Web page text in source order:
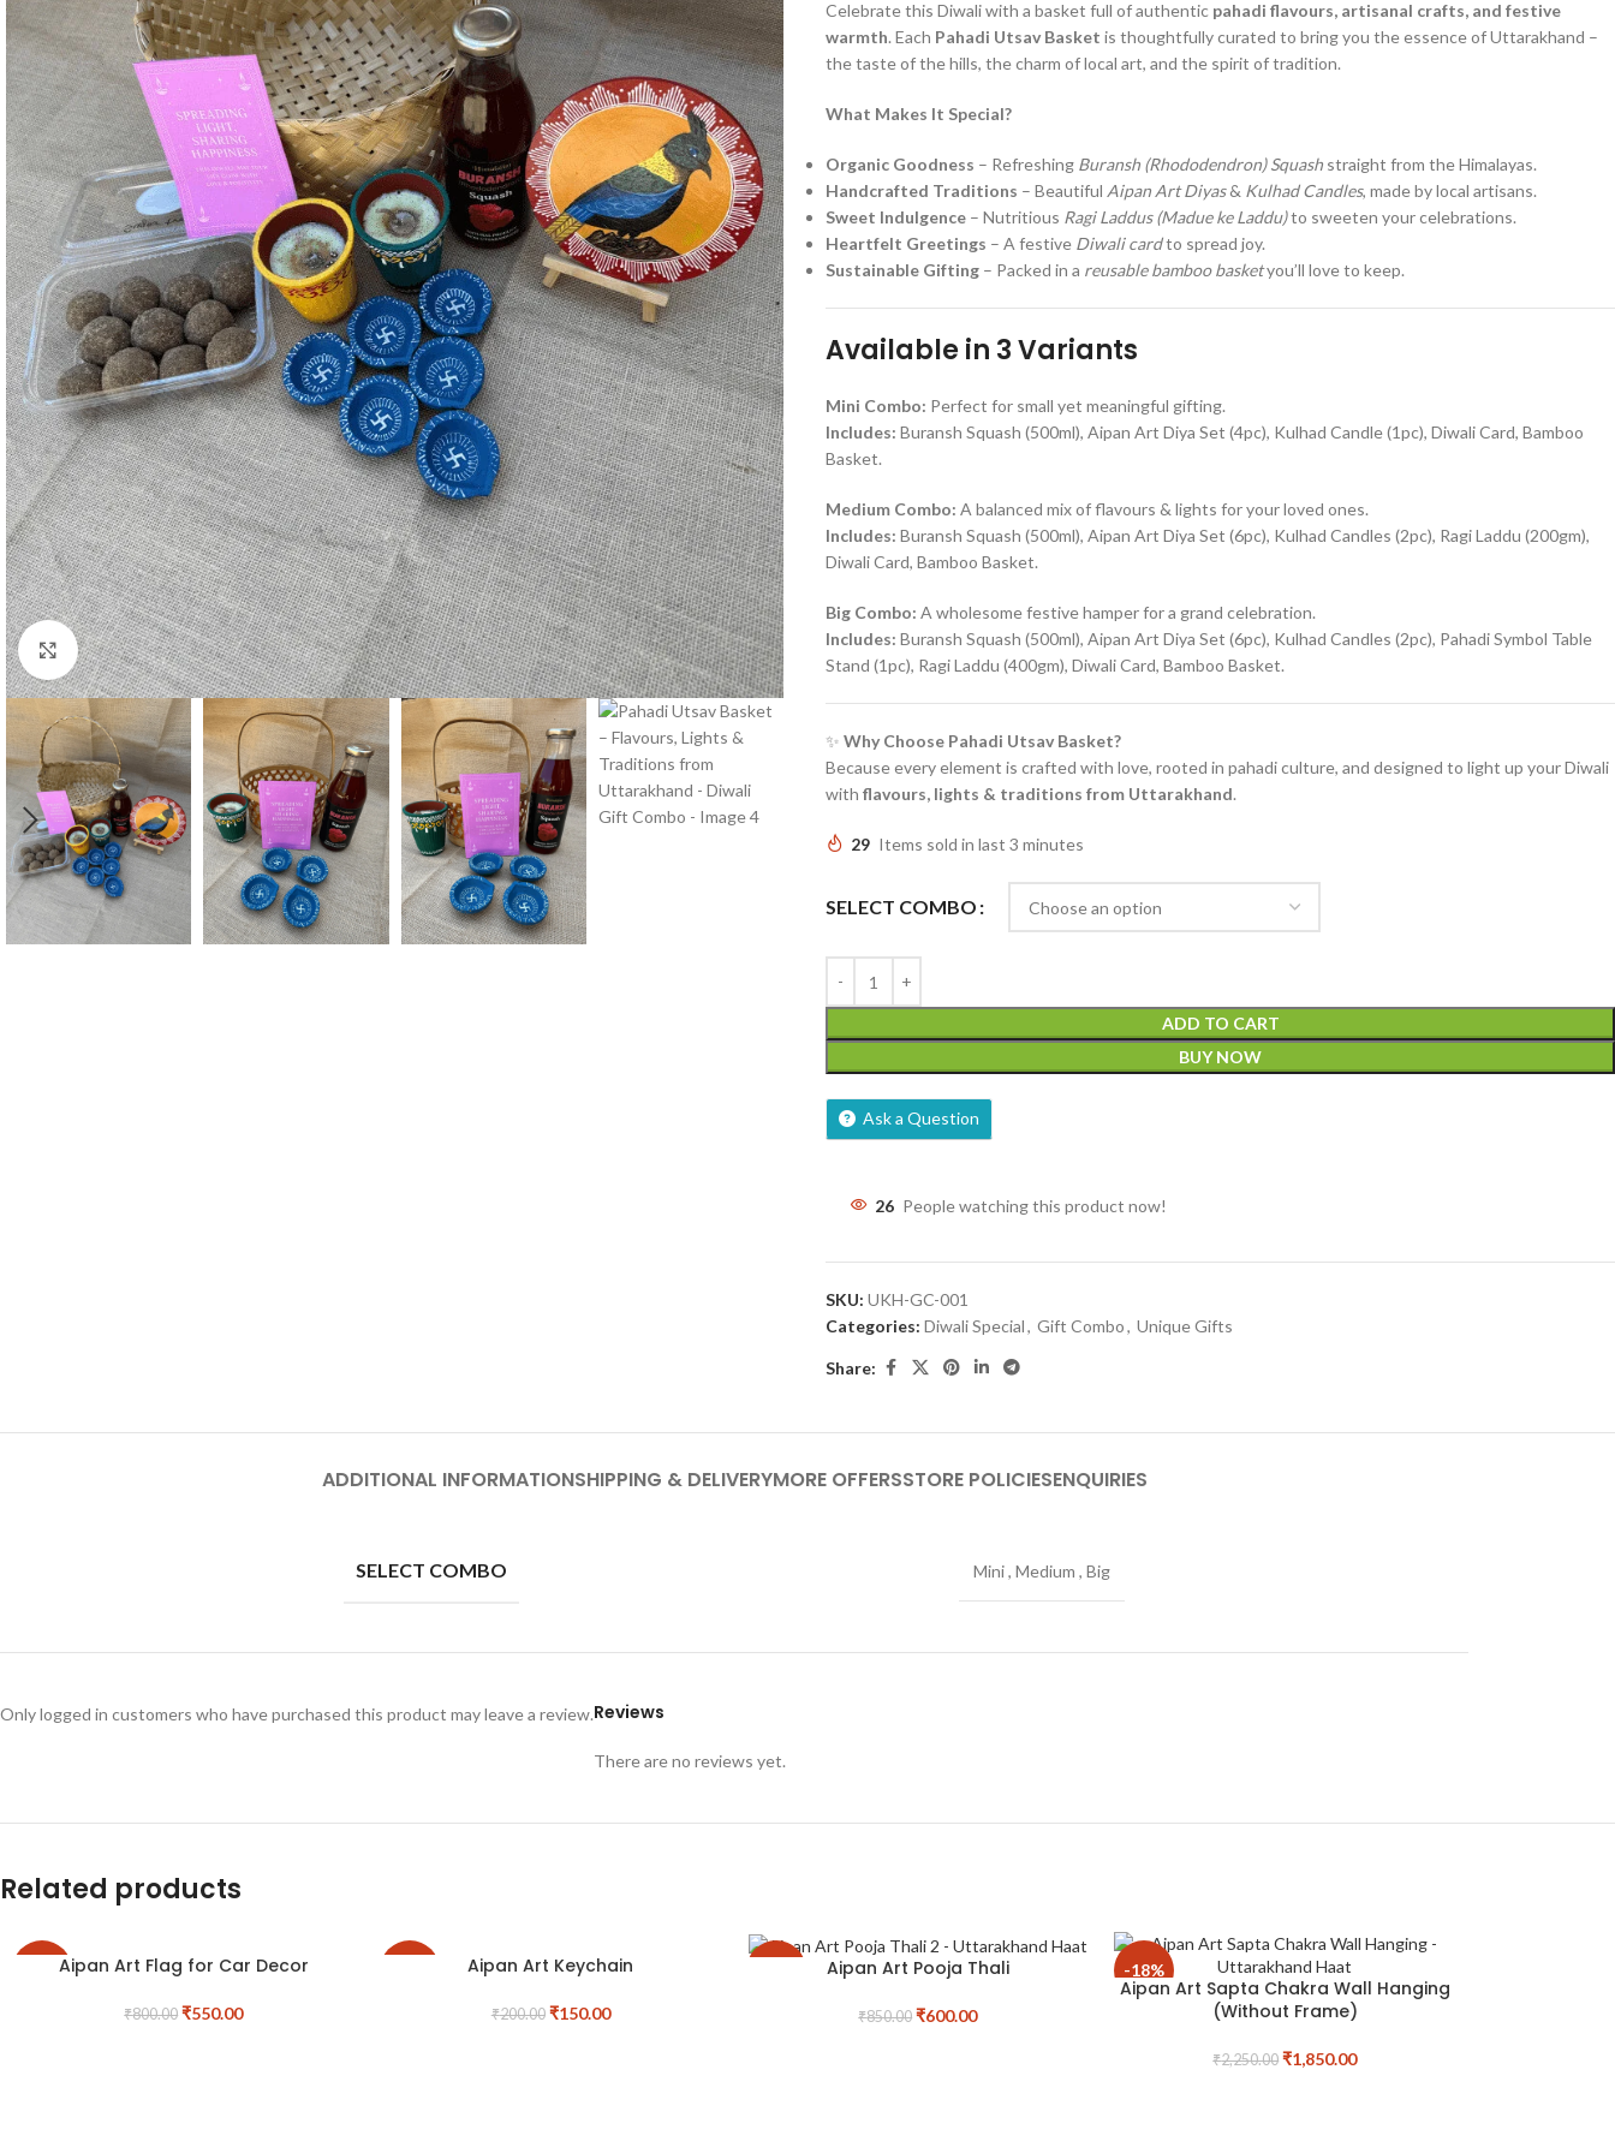
Click to enlarge
Celebrate this Diwali with a basket full of authentic pahadi flavours, artisanal crafts, and festive
warmth. Each Pahadi Utsav Basket is thoughtfully curated to bring you the essence of Uttarakhand –
the taste of the hills, the charm of local art, and the spirit of tradition.
What Makes It Special?
Organic Goodness – Refreshing Buransh (Rhododendron) Squash straight from the Himalayas.
Handcrafted Traditions – Beautiful Aipan Art Diyas& Kulhad Candles, made by local artisans.
Sweet Indulgence – Nutritious Ragi Laddus (Madue ke Laddu)to sweeten your celebrations.
Heartfelt Greetings – A festive Diwali cardto spread joy.
Sustainable Gifting – Packed in a reusable bamboo basketyou’ll love to keep.
Available in 3 Variants
Mini Combo: Perfect for small yet meaningful gifting.
Includes: Buransh Squash (500ml), Aipan Art Diya Set (4pc), Kulhad Candle (1pc), Diwali Card, Bamboo
Basket.
Medium Combo: A balanced mix of flavours & lights for your loved ones.
Includes: Buransh Squash (500ml), Aipan Art Diya Set (6pc), Kulhad Candles (2pc), Ragi Laddu (200gm),
Diwali Card, Bamboo Basket.
Big Combo: A wholesome festive hamper for a grand celebration.
Includes: Buransh Squash (500ml), Aipan Art Diya Set (6pc), Kulhad Candles (2pc), Pahadi Symbol Table
Stand (1pc), Ragi Laddu (400gm), Diwali Card, Bamboo Basket.
✨ Why Choose Pahadi Utsav Basket?
Because every element is crafted with love, rooted in pahadi culture, and designed to light up your Diwali
with flavours, lights & traditions from Uttarakhand.
29 Items sold in last 3 minutes
SELECT COMBO
ADD TO CART
BUY NOW
Ask a Question
26 People watching this product now!
SKU: UKH-GC-001
Categories: Diwali Special, Gift Combo, Unique Gifts
Share:
ADDITIONAL INFORMATIONSHIPPING & DELIVERYMORE OFFERSSTORE POLICIESENQUIRIES
SELECT COMBO Mini, Medium , Big
Reviews
There are no reviews yet.
Only logged in customers who have purchased this product may leave a review.
Related products
-31%Aipan Art Flag for Car Decor
₹800.00 ₹550.00
Aipan Art Keychain
₹200.00 ₹150.00
Aipan Art Pooja Thali
₹850.00 ₹600.00
-18%
Aipan Art Sapta Chakra Wall Hanging
(Without Frame)
₹2,250.00 ₹1,850.00